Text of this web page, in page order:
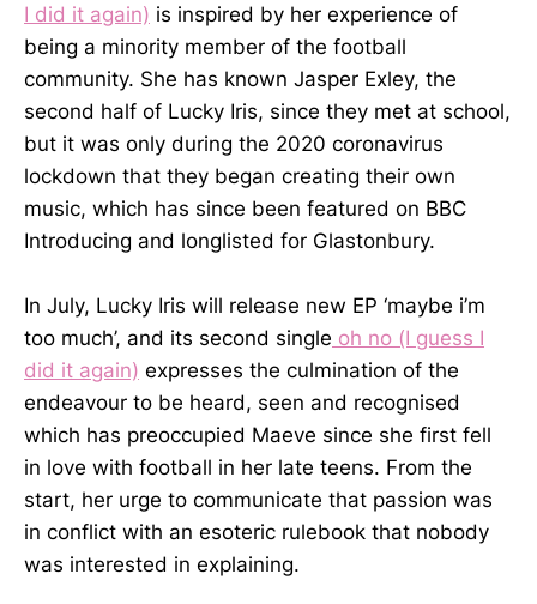
I did it again) is inspired by her experience of
being a minority member of the football
community. She has known Jasper Exley, the
second half of Lucky Iris, since they met at school,
but it was only during the 2020 coronavirus
lockdown that they began creating their own
music, which has since been featured on BBC
Introducing and longlisted for Glastonbury.
In July, Lucky Iris will release new EP ‘maybe i’m
too much’, and its second single oh no (I guess I
did it again) expresses the culmination of the
endeavour to be heard, seen and recognised
which has preoccupied Maeve since she first fell
in love with football in her late teens. From the
start, her urge to communicate that passion was
in conflict with an esoteric rulebook that nobody
was interested in explaining.